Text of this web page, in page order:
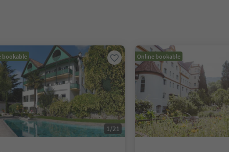
bookable
1/21
Online bookable